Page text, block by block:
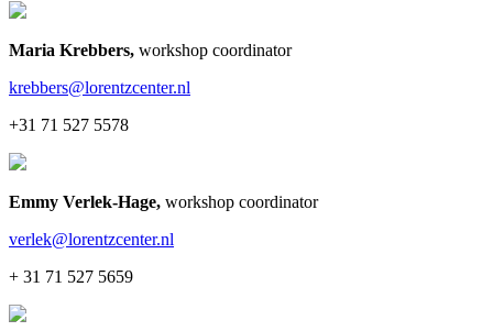
Maria Krebbers, workshop coordinator
krebbers@lorentzcenter.nl
+31 71 527 5578
Emmy Verlek-Hage, workshop coordinator
verlek@lorentzcenter.nl
+ 31 71 527 5659